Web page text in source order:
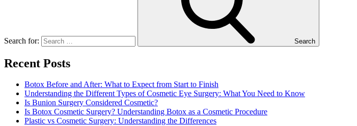
Search for: Search
Recent Posts
Botox Before and After: What to Expect from Start to Finish
Understanding the Different Types of Cosmetic Eye Surgery: What You Need to Know
Is Bunion Surgery Considered Cosmetic?
Is Botox Cosmetic Surgery? Understanding Botox as a Cosmetic Procedure
Plastic vs Cosmetic Surgery: Understanding the Differences